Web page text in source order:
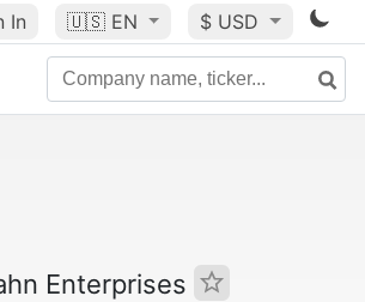
In 🇺🇸 EN $ USD
Enterprises